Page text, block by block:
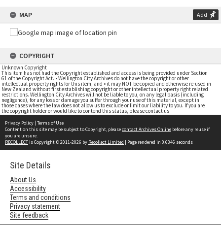
MAP Add
COPYRIGHT
Unknown Copyright
This item has not had the Copyright established and access is being provided under Section
61 of the Copyright Act. • Wellington City Archives do not have the copyright or other
intellectual property rights for this item; and • it may NOT be copied and otherwise re-used in
New Zealand without first establishing copyright or other intellectual property right related
restrictions. Wellington City Archives will not be liable to you, on any legal basis (including
negligence), for any loss or damage you suffer through your use of this material, except in
those cases where the law does not allow us to exclude or limit our liability to you. If you are
the copyright holder or would like to contend this status, please contact us
Privacy Policy | Terms of Use
Content on this site may be subject to Copyright, pleasecontact Archives Online before any reuse if
you are unsure.
RECOLLECTis Copyright © 2011-2026 by Recollect Limited | Page rendered in 0.6346 seconds
Site Details
About Us
Accessibility
Terms and conditions
Privacy statement
Site feedback